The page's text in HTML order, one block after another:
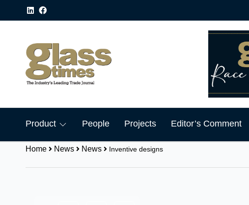
Product People Projects Editor’s Comment
Home News News Inventive designs